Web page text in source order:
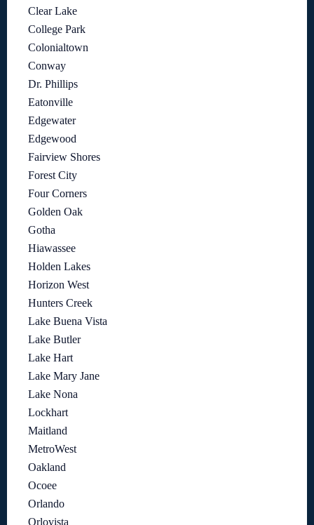
Clear Lake
College Park
Colonialtown
Conway
Dr. Phillips
Eatonville
Edgewater
Edgewood
Fairview Shores
Forest City
Four Corners
Golden Oak
Gotha
Hiawassee
Holden Lakes
Horizon West
Hunters Creek
Lake Buena Vista
Lake Butler
Lake Hart
Lake Mary Jane
Lake Nona
Lockhart
Maitland
MetroWest
Oakland
Ocoee
Orlando
Orlovista